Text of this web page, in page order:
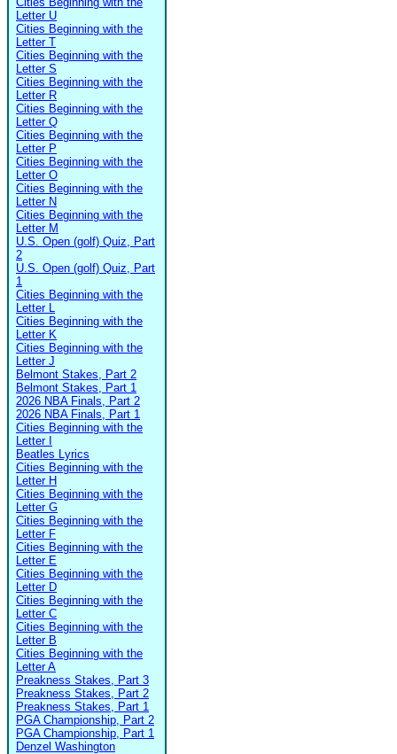
Letter U
Cities Beginning with the
Letter T
Cities Beginning with the
Letter S
Cities Beginning with the
Letter R
Cities Beginning with the
Letter Q
Cities Beginning with the
Letter P
Cities Beginning with the
Letter O
Cities Beginning with the
Letter N
Cities Beginning with the
Letter M
U.S. Open (golf) Quiz, Part
2
U.S. Open (golf) Quiz, Part
1
Cities Beginning with the
Letter L
Cities Beginning with the
Letter K
Cities Beginning with the
Letter J
Belmont Stakes, Part 2
Belmont Stakes, Part 1
2026 NBA Finals, Part 2
2026 NBA Finals, Part 1
Cities Beginning with the
Letter I
Beatles Lyrics
Cities Beginning with the
Letter H
Cities Beginning with the
Letter G
Cities Beginning with the
Letter F
Cities Beginning with the
Letter E
Cities Beginning with the
Letter D
Cities Beginning with the
Letter C
Cities Beginning with the
Letter B
Cities Beginning with the
Letter A
Preakness Stakes, Part 3
Preakness Stakes, Part 2
Preakness Stakes, Part 1
PGA Championship, Part 2
PGA Championship, Part 1
Denzel Washington